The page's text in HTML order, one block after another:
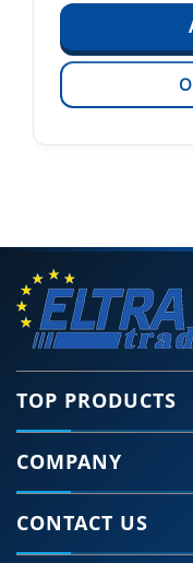
TOP PRODUCTS
COMPANY
CONTACT US